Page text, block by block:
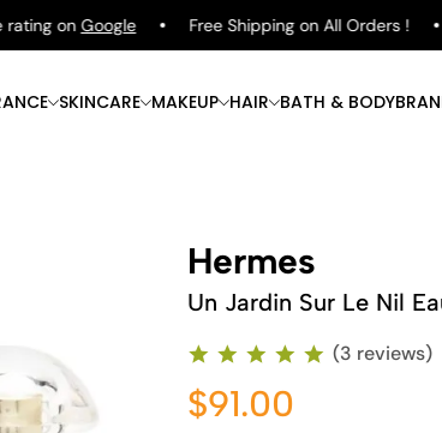
onGoogle Free Shipping on All Orders !
SKINCARE MAKEUP HAIR BATH & BODY
Hermes
Un Jardin Sur Le Nil
(3 reviews)
$91.00